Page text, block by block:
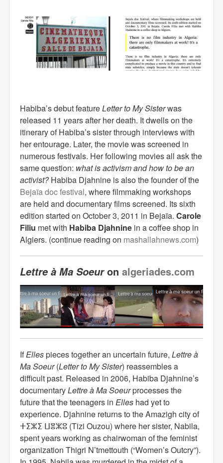
Habiba’s debut featureLetter to My Sisterwas
released 11 years after her death. It dwells on the
itinerary of Habiba’s sister through interviews with
her entourage. Later, the movie was screened in
numerous festivals. Her following movies all ask the
same question: what is activism and how to be an
activist?Habiba Djahnine is also the founder of the
Bejaïa doc festival, where filmmaking workshops
are held and documentary films screened. Its sixth
edition started on October 3, 2011 in Bejaïa. Carole
Filiu met with Habiba Djahnine in a coffee shop in
Algiers. (continue reading on mashallahnews.com)
Lettre à Ma Soeuron algeriades.com
IfEllespieces together an uncertain future, Lettreà
Ma Soeur(Letter to My Sister) reassembles a
difficult past. Released in 2006, Habiba Djahnine’s
documentaryLettre à Ma Soeurprocesses the
future that the teenagers in Elles had yet to
experience. Djahnine returns to the Amazigh city of
ⵜⵉⵣⵉ ⵡⴻⵣⵓ (Tizi Ouzou) where her sister, Nabila,
spent years working as chairwoman of the feminist
organization Thigri N’tmettouth (“Women’s Outcry”).